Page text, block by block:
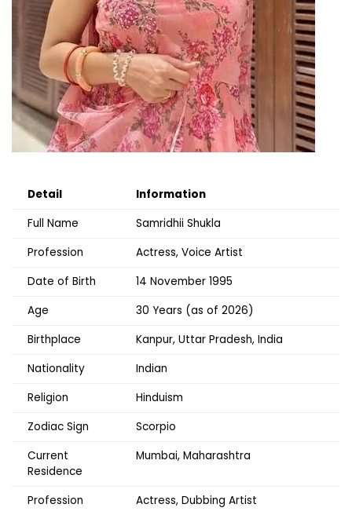
Detail
Information
Full Name
Samridhii Shukla
Profession
Actress, Voice Artist
Date of Birth
14 November 1995
Age
30 Years (as of 2026)
Birthplace
Kanpur, Uttar Pradesh, India
Nationality
Indian
Religion
Hinduism
Zodiac Sign
Scorpio
Current
Residence
Mumbai, Maharashtra
Profession Actress, Dubbing Artist